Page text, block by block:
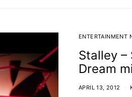
ENTERTAINMENT
Stalley –
Dream
APRIL 13, 2012